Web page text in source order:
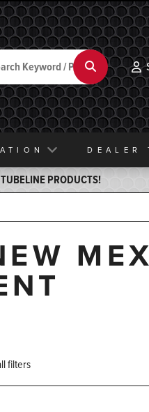
Search
DEALER
PRODUCTS!
filters